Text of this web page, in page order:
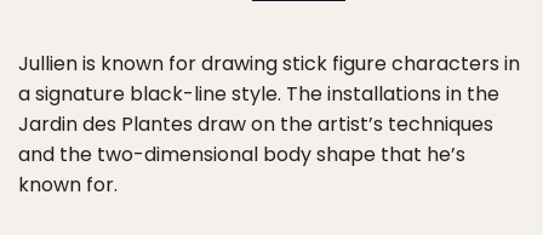
Jullien is known for drawing stick figure characters in
a signature black-line style. The installations in the
Jardin des Plantes draw on the artist’s techniques
and the two-dimensional body shape that he’s
known for.